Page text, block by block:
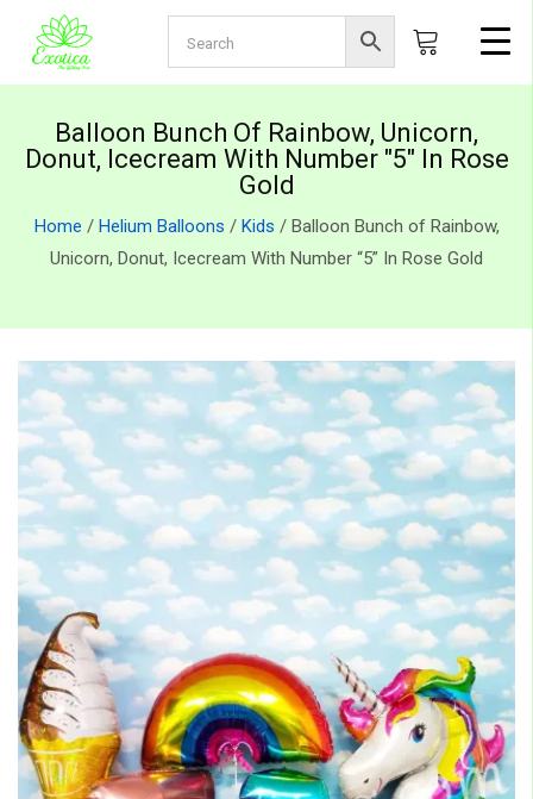
Balloon Bunch Of Rainbow, Unicorn,
Donut, Icecream With Number "5" In Rose
Gold
Home / Helium Balloons / Kids / Balloon Bunch of Rainbow,
Unicorn, Donut, Icecream With Number “5” In Rose Gold